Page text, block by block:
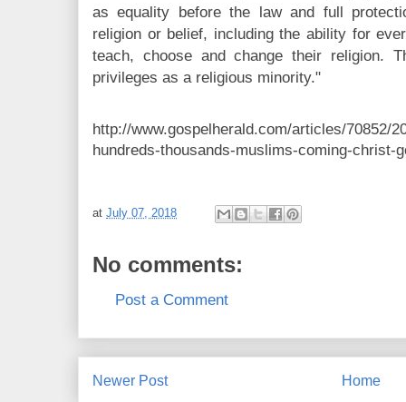
as equality before the law and full
religion or belief, including the ability for
teach, choose and change their religion.
privileges as a religious minority."
http://www.gospelherald.com/articles/70852/
hundreds-thousands-muslims-coming-christ-
at July 07, 2018
No comments:
Post a Comment
Newer Post Home